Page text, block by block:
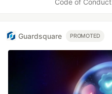
Code of Conduct
Guardsquare PROMOTED